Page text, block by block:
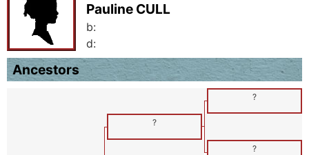
Pauline CULL
b:
d:
Ancestors
?
?
?